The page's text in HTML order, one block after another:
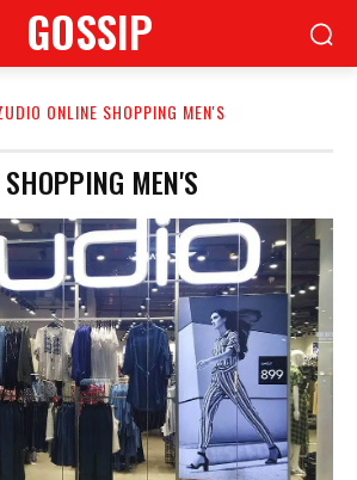
GOSSIP
ONLINE SHOPPING MEN'S
MEN'S